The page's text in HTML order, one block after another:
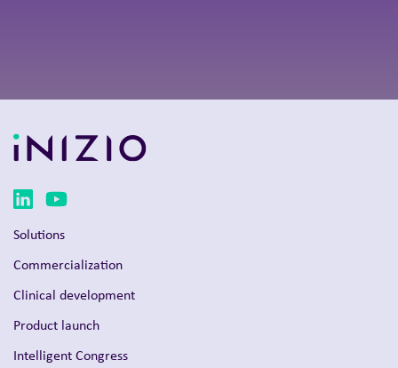
Solutions
Commercialization
Clinical development
Product launch
Intelligent Congress